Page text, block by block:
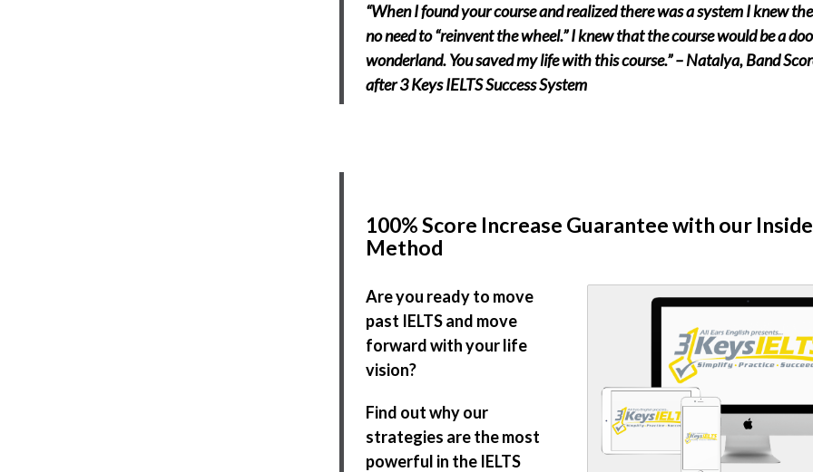
“When I found your course and realized there was a system I knew
no need to “reinvent the wheel.” I knew that the course would be a
wonderland. You saved my life with this course.” – Natalya, Band
after 3 Keys IELTS Success System
100% Score Increase Guarantee with our
Method
Are you ready to move
past IELTS and move
forward with your life
vision?
Find out why our
strategies are the most
powerful in the IELTS